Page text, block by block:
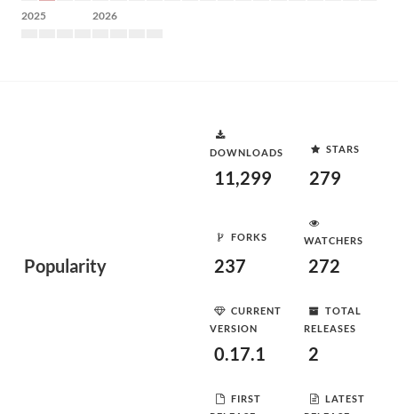
2025 2026
Popularity
DOWNLOADS
11,299
STARS
279
FORKS
237
WATCHERS
272
CURRENT
VERSION
0.17.1
TOTAL
RELEASES
2
FIRST
LATEST